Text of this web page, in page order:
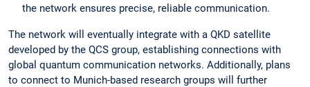
the network ensures precise, reliable communication.
The network will eventually integrate with a QKD satellite
developed by the QCS group, establishing connections with
global quantum communication networks. Additionally, plans
to connect to Munich-based research groups will further